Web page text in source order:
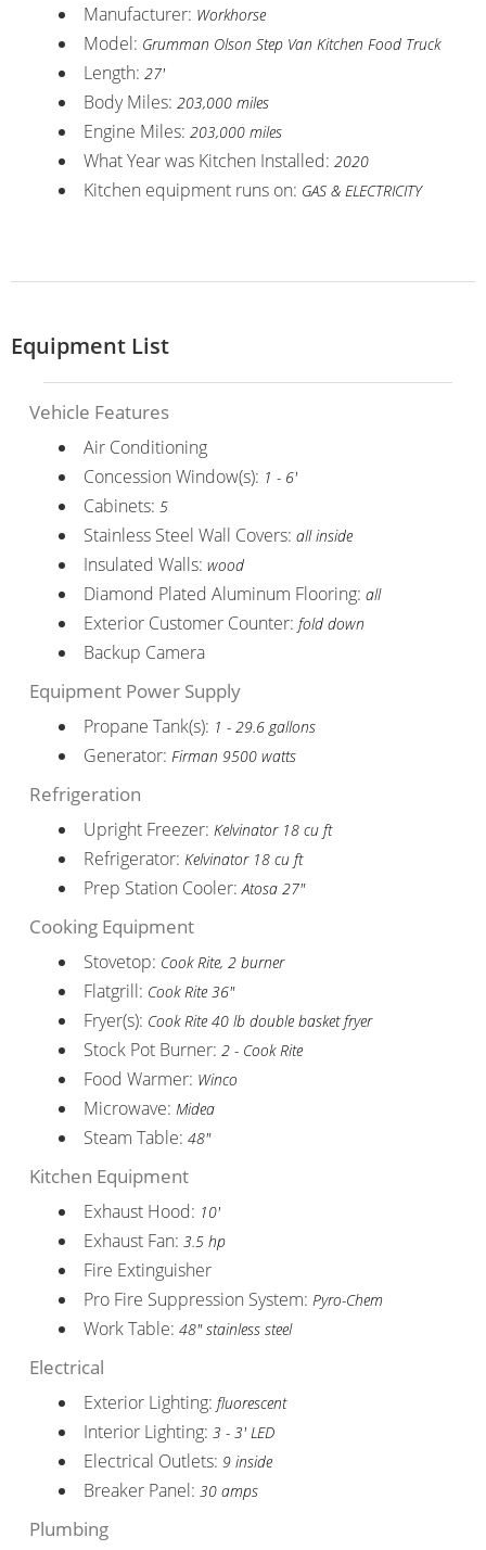
Manufacturer: Workhorse
Model: Grumman Olson Step Van Kitchen Food Truck
Length: 27'
Body Miles: 203,000 miles
Engine Miles: 203,000 miles
What Year was Kitchen Installed: 2020
Kitchen equipment runs on: GAS & ELECTRICITY
Equipment List
Vehicle Features
Air Conditioning
Concession Window(s): 1 - 6'
Cabinets: 5
Stainless Steel Wall Covers: all inside
Insulated Walls: wood
Diamond Plated Aluminum Flooring: all
Exterior Customer Counter: fold down
Backup Camera
Equipment Power Supply
Propane Tank(s): 1 - 29.6 gallons
Generator: Firman 9500 watts
Refrigeration
Upright Freezer: Kelvinator 18 cu ft
Refrigerator: Kelvinator 18 cu ft
Prep Station Cooler:Atosa 27"
Cooking Equipment
Stovetop: Cook Rite, 2 burner
Flatgrill: Cook Rite 36"
Fryer(s): Cook Rite 40 lb double basket fryer
Stock Pot Burner: 2 - Cook Rite
Food Warmer: Winco
Microwave: Midea
Steam Table: 48"
Kitchen Equipment
Exhaust Hood: 10'
Exhaust Fan: 3.5 hp
Fire Extinguisher
Pro Fire Suppression System: Pyro-Chem
Work Table: 48" stainless steel
Electrical
Exterior Lighting: fluorescent
Interior Lighting: 3 - 3' LED
Electrical Outlets: 9 inside
Breaker Panel: 30 amps
Plumbing